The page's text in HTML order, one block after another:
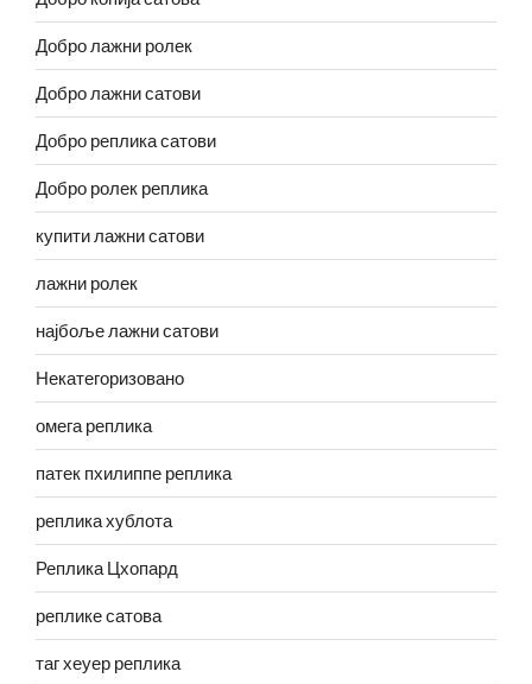
Добро лажни ролек
Добро лажни сатови
Добро реплика сатови
Добро ролек реплика
купити лажни сатови
лажни ролек
најбоље лажни сатови
Некатегоризовано
омега реплика
патек пхилиппе реплика
реплика хублота
Реплика Цхопард
реплике сатова
таг хеуер реплика